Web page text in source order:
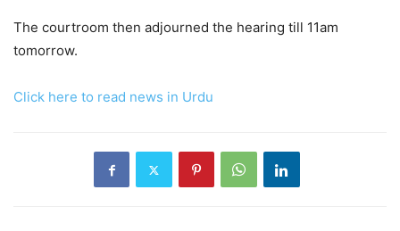
The courtroom then adjourned the hearing till 11am
tomorrow.
Click here to read news in Urdu